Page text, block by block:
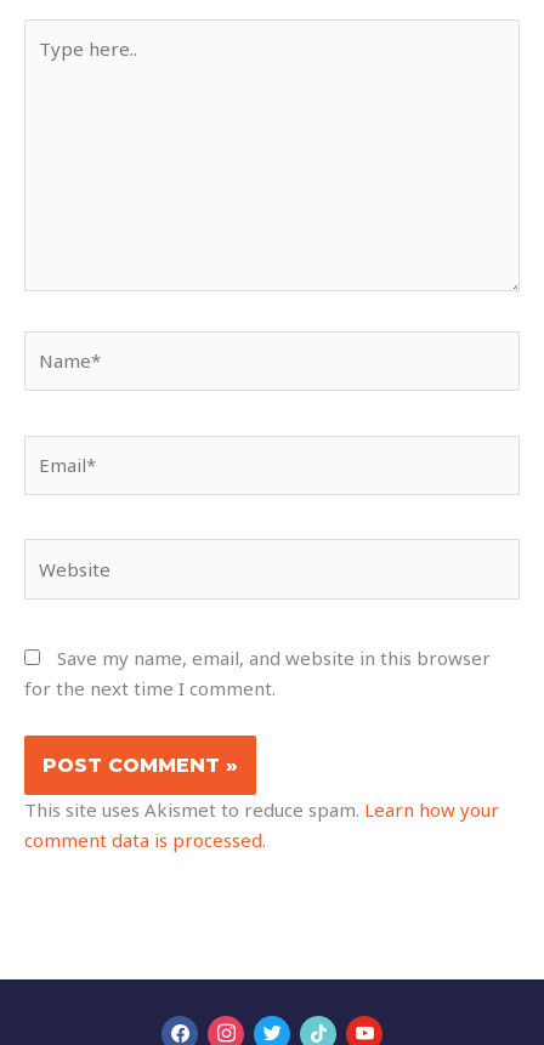
here..
Save my name, email, and website in this browser
for the next time I comment.
This site uses Akismet to reduce spam. Learn how your
comment data is processed.